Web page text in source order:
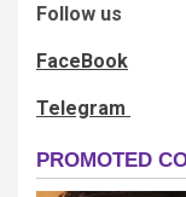
Follow us
FaceBook
Telegram